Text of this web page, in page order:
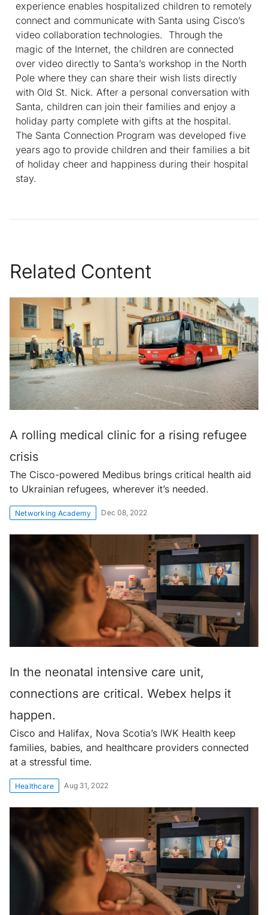
experience enables hospitalized children to remotely
connect and communicate with Santa using Cisco’s
video collaboration technologies. Through the
magic of the Internet, the children are connected
over video directly to Santa’s workshop in the North
Pole where they can share their wish lists directly
with Old St. Nick. After a personal conversation with
Santa, children can join their families and enjoy a
holiday party complete with gifts at the hospital.
The Santa Connection Program was developed five
years ago to provide children and their families a bit
of holiday cheer and happiness during their hospital
stay.
Related Content
A rolling medical clinic for a rising refugee
crisis
The Cisco-powered Medibus brings critical health aid
to Ukrainian refugees, wherever it’s needed.
Networking Academy Dec 08, 2022
In the neonatal intensive care unit,
connections are critical. Webex helps it
happen.
Cisco and Halifax, Nova Scotia’s IWK Health keep
families, babies, and healthcare providers connected
at a stressful time.
Healthcare Aug 31, 2022